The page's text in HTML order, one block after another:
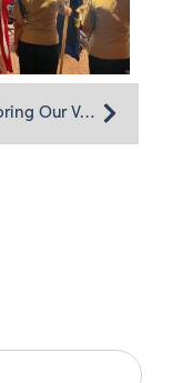
Honoring Our Veterans